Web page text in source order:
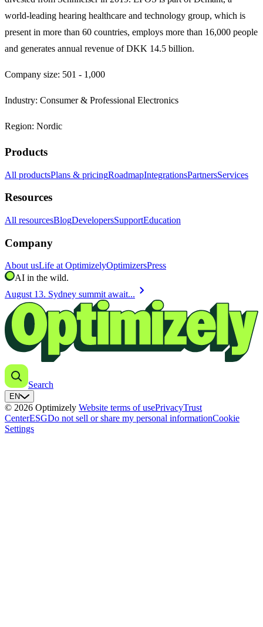
world-leading hearing healthcare and technology group, which is
present in more than 60 countries, employs more than 16,000 people
and generates annual revenue of DKK 14.5 billion.
Company size: 501 - 1,000
Industry: Consumer & Professional Electronics
Region: Nordic
Products
All productsPlans & pricingRoadmapIntegrationsPartnersServices
Resources
All resourcesBlogDevelopersSupportEducation
Company
About usLife at OptimizelyOptimizersPress
AI in the wild.
August 13. Sydney summit await... chevron_right
Search
EN
© 2026 Optimizely Website terms of usePrivacyTrust
CenterESGDo not sell or share my personal informationCookie
Settings